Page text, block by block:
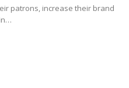
patrons, increase their brand